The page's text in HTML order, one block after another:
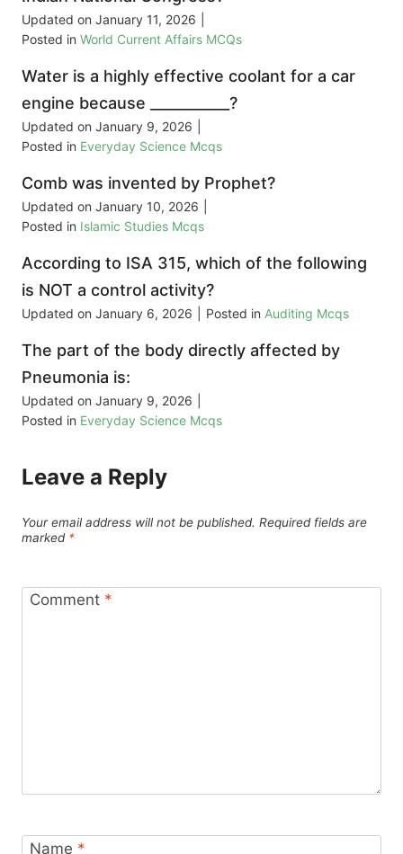
Updated on January 11, 2026
Posted in World Current Affairs MCQs
Water is a highly effective coolant for a car
engine because ___________?
Updated on January 9, 2026
Posted in Everyday Science Mcqs
Comb was invented by Prophet?
Updated on January 10, 2026
Posted in Islamic Studies Mcqs
According to ISA 315, which of the following
is NOT a control activity?
Updated on January 6, 2026 Posted in Auditing Mcqs
The part of the body directly affected by
Pneumonia is:
Updated on January 9, 2026
Posted in Everyday Science Mcqs
Leave a Reply
Your email address will not be published. Required fields are
marked *
Comment *
Name *